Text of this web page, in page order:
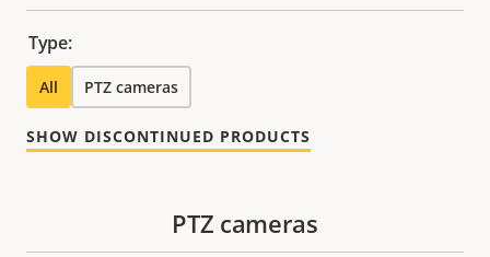
Type:
All PTZ cameras
SHOW DISCONTINUED PRODUCTS
PTZ cameras